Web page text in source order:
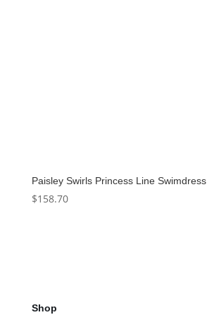
Paisley Swirls Princess Line Swimdress
$158.70
Shop